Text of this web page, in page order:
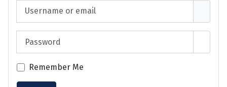
Remember Me